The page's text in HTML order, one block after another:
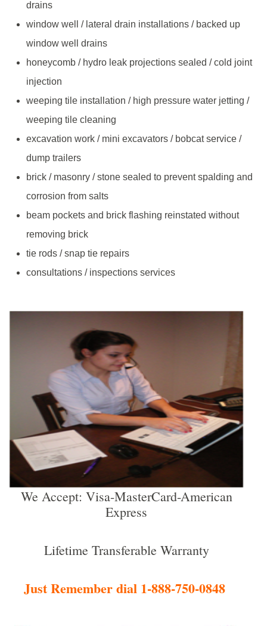
drains
window well / lateral drain installations / backed up
window well drains
honeycomb / hydro leak projections sealed / cold joint
injection
weeping tile installation / high pressure water jetting /
weeping tile cleaning
excavation work / mini excavators / bobcat service /
dump trailers
brick / masonry / stone sealed to prevent spalding and
corrosion from salts
beam pockets and brick flashing reinstated without
removing brick
tie rods / snap tie repairs
consultations / inspections services
We Accept: Visa-MasterCard-American
Express
Lifetime Transferable Warranty
Just Remember dial 1-888-750-0848